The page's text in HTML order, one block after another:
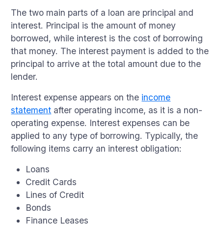
The two main parts of a loan are principal and
interest. Principal is the amount of money
borrowed, while interest is the cost of borrowing
that money. The interest payment is added to the
principal to arrive at the total amount due to the
lender.
Interest expense appears on the income
statement after operating income, as it is a non-
operating expense. Interest expenses can be
applied to any type of borrowing. Typically, the
following items carry an interest obligation:
Loans
Credit Cards
Lines of Credit
Bonds
Finance Leases